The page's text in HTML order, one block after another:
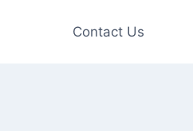
Contact Us